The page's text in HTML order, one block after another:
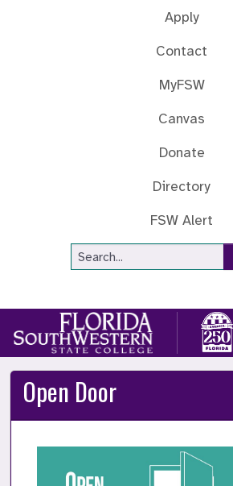
Apply
Contact
MyFSW
Canvas
Donate
Directory
FSW Alert
Site Search
Open Door